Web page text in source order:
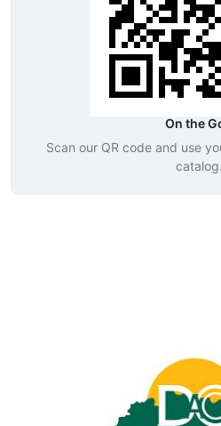
On the
Scan our QR code and use
catalog.